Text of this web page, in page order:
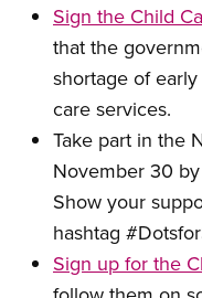
Sign the Child
that the
shortage of
care services.
Take part in the
November 30
Show your
hashtag
Sign up for the